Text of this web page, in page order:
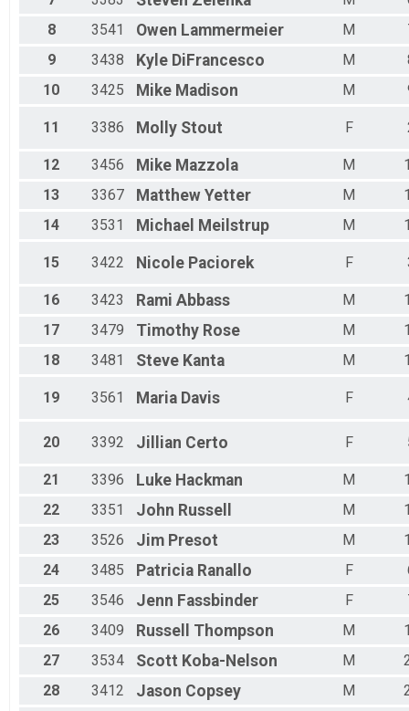
Male 50 - 54
Male 55 - 59
Male 65 - 69
Male 70 - 74
Male 75 - 79
8
3541 Owen Lammermeier M
9
3438 Kyle DiFrancesco M
10
3425 Mike Madison M
11 3386 Molly Stout F
12 3456 Mike Mazzola M
13
3367 Matthew Yetter M
14
3531 Michael Meilstrup M
15 3422 Nicole Paciorek F
16 3423 Rami Abbass M
17
3479 Timothy Rose M
18
3481 Steve Kanta M
19 3561 Maria Davis F
20 3392 Jillian Certo F
21 3396 Luke Hackman M
22
3351 John Russell M
23
3526 Jim Presot M
24
3485 Patricia Ranallo F
25
3546 Jenn Fassbinder F
26
3409 Russell Thompson M
27
3534 Scott Koba-Nelson M
28
3412 Jason Copsey M